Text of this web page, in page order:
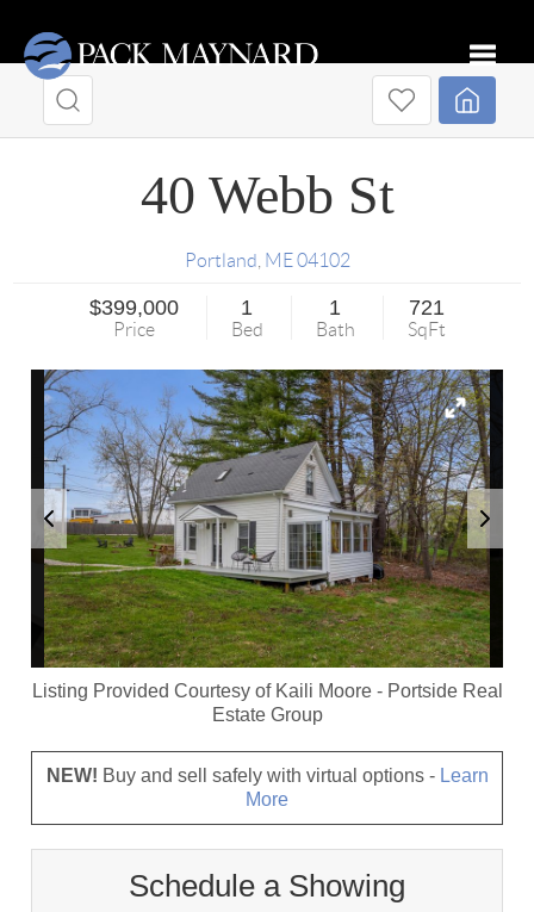
40 Webb St
Portland ME 04102
$399,000
Price
1
Bed
1
Bath
721
SqFt
Listing Provided Courtesy of Kaili Moore- Portside Real
Estate Group
NEW! Buy and sell safely with virtual options - Learn
More
Schedule a Showing